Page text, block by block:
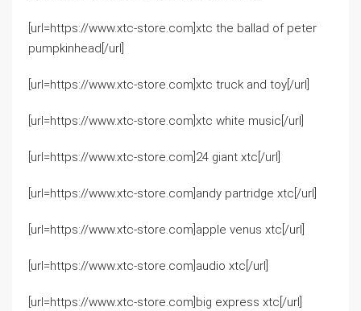
[url=https://www.xtc-store.com]xtc the ballad of peter
pumpkinhead[/url]
[url=https://www.xtc-store.com]xtc truck and toy[/url]
[url=https://www.xtc-store.com]xtc white music[/url]
[url=https://www.xtc-store.com]24 giant xtc[/url]
[url=https://www.xtc-store.com]andy partridge xtc[/url]
[url=https://www.xtc-store.com]apple venus xtc[/url]
[url=https://www.xtc-store.com]audio xtc[/url]
[url=https://www.xtc-store.com]big express xtc[/url]